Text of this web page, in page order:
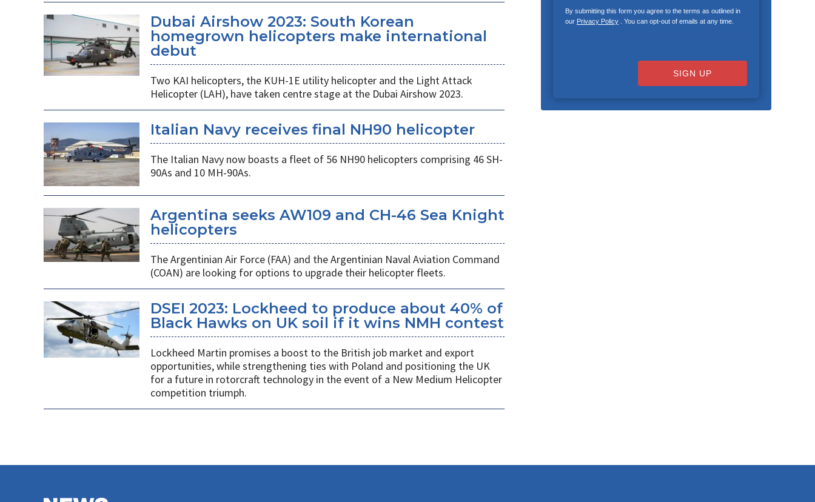
By submitting this form you agree to the terms as outlined in
our Privacy Policy. You can opt-out of emails at any time.
SIGN UP
Dubai Airshow 2023: South Korean
homegrown helicopters make international
debut
Two KAI helicopters, the KUH-1E utility helicopter and the Light Attack
Helicopter (LAH), have taken centre stage at the Dubai Airshow 2023.
Italian Navy receives final NH90 helicopter
The Italian Navy now boasts a fleet of 56 NH90 helicopters comprising 46 SH-
90As and 10 MH-90As.
Argentina seeks AW109 and CH-46 Sea Knight
helicopters
The Argentinian Air Force (FAA) and the Argentinian Naval Aviation Command
(COAN) are looking for options to upgrade their helicopter fleets.
DSEI 2023: Lockheed to produce about 40% of
Black Hawks on UK soil if it wins NMH contest
Lockheed Martin promises a boost to the British job market and export
opportunities, while strengthening ties with Poland and positioning the UK
for a future in rotorcraft technology in the event of a New Medium Helicopter
competition triumph.